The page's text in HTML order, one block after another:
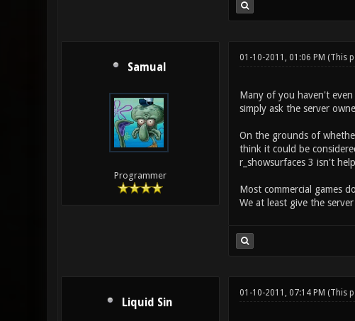
Samual
Programmer
01-10-2011, 01:06 PM (This
Many of you haven't
simply ask the server
On the grounds of
think it could be
r_showsurfaces 3 isn't
Most commercial games
We at least give the
Liquid Sin
01-10-2011, 07:14 PM (This